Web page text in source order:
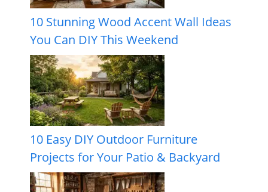
10 Stunning Wood Accent Wall Ideas
You Can DIY This Weekend
10 Easy DIY Outdoor Furniture
Projects for Your Patio & Backyard